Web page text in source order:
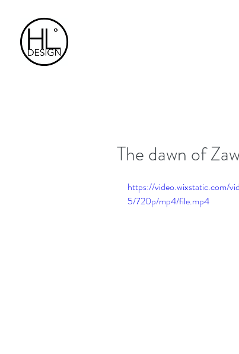
The dawn of
https://video.wixstatic.com/
5/720p/mp4/file.mp4